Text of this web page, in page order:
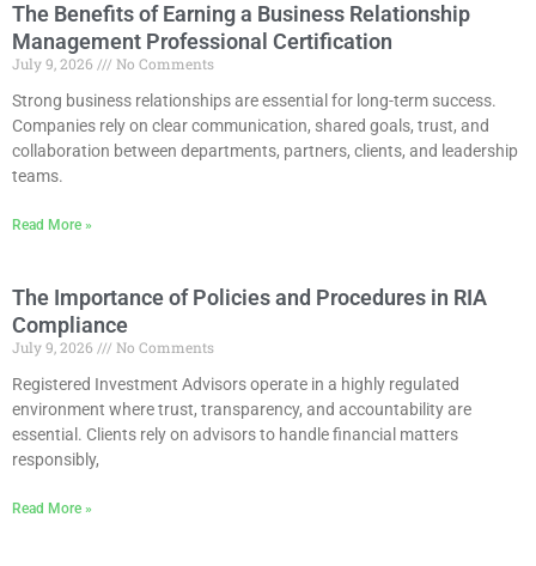
The Benefits of Earning a Business Relationship
Management Professional Certification
July 9, 2026
No Comments
Strong business relationships are essential for long-term success.
Companies rely on clear communication, shared goals, trust, and
collaboration between departments, partners, clients, and leadership
teams.
Read More »
The Importance of Policies and Procedures in RIA
Compliance
July 9, 2026
No Comments
Registered Investment Advisors operate in a highly regulated
environment where trust, transparency, and accountability are
essential. Clients rely on advisors to handle financial matters
responsibly,
Read More »